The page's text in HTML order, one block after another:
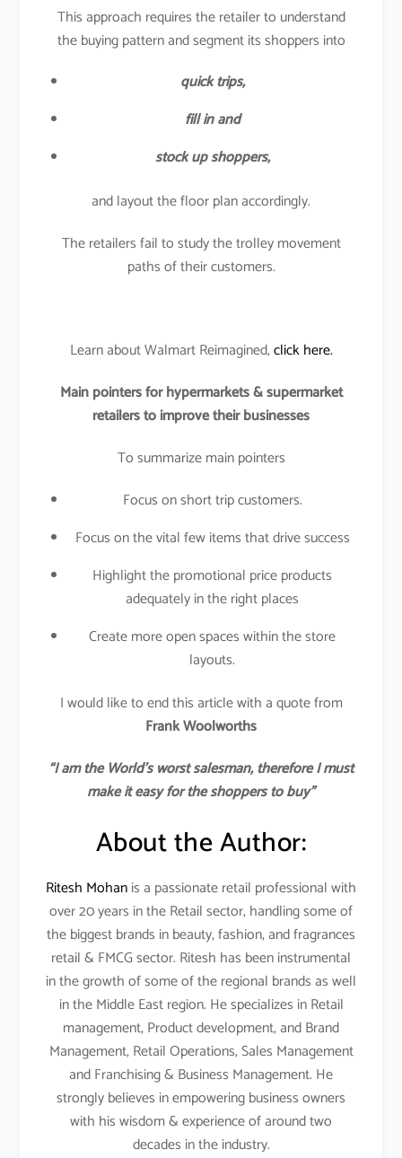
This approach requires the retailer to understand
the buying pattern and segment its shoppers into
quick trips,
fill in and
stock up shoppers,
and layout the floor plan accordingly.
The retailers fail to study the trolley movement
paths of their customers.
Learn about Walmart Reimagined,click here.
Main pointers for hypermarkets & supermarket
retailers to improve their businesses
To summarize main pointers
Focus on short trip customers.
Focus on the vital few items that drive success
Highlight the promotional price products
adequately in the right places
Create more open spaces within the store
layouts.
I would like to end this article with a quote from
Frank Woolworths
“I am the World’s worst salesman, therefore I must
make it easy for the shoppers to buy”
About the Author:
Ritesh Mohanis a passionate retail professional with
over 20 years in the Retail sector, handling some of
the biggest brands in beauty, fashion, and fragrances
retail & FMCG sector. Ritesh has been instrumental
in the growth of some of the regional brands as well
in the Middle East region. He specializes in Retail
management, Product development, and Brand
Management, Retail Operations, Sales Management
and Franchising & Business Management. He
strongly believes in empowering business owners
with his wisdom & experience of around two
decades in the industry.